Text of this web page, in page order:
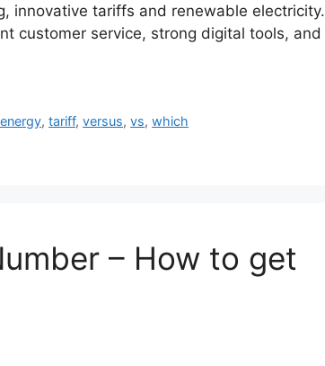
innovative tariffs and renewable electricity.
customer service, strong digital tools, and
,tariff,versus,vs,which
– How to get